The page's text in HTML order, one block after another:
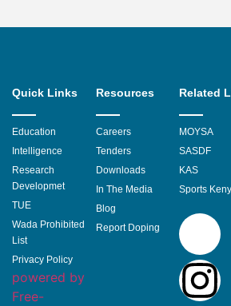
Quick Links
Education
Intelligence
Research
Developmet
TUE
Wada Prohibited
List
Privacy Policy
powered by
Free-
Resources
Careers
Tenders
Downloads
In The Media
Blog
Report Doping
Related
MOYSA
SASDF
KAS
Sports